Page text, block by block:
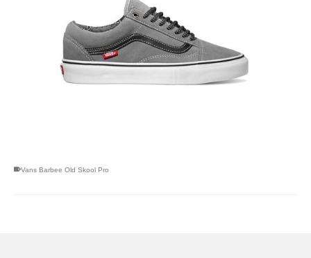
Vans Barbee Old Skool Pro